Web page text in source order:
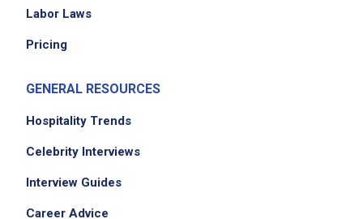
Labor Laws
Pricing
GENERAL RESOURCES
Hospitality Trends
Celebrity Interviews
Interview Guides
Career Advice